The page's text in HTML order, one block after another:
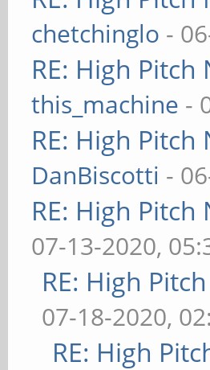
chetchinglo -
RE: High
this_machine -
RE: High
DanBiscotti -
RE: High
07-13-2020,
RE: High
07-18-2020,
RE: High